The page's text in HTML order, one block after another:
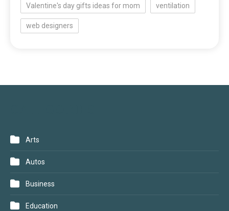
Valentine's day gifts ideas for mom ventilation
web designers
Arts
Autos
Business
Education